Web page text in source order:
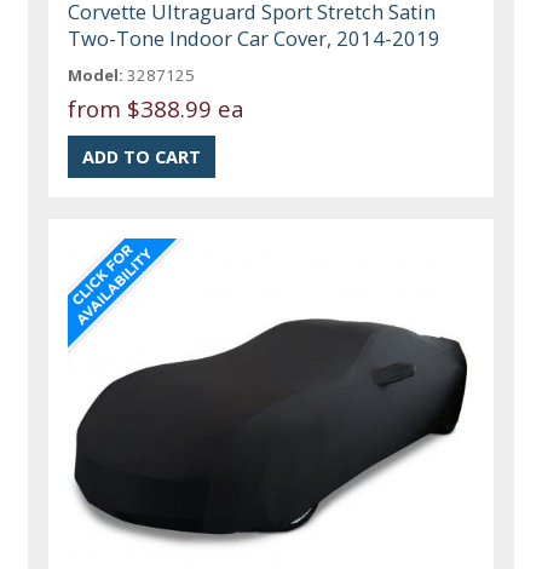
Corvette Ultraguard Sport Stretch Satin
Two-Tone Indoor Car Cover, 2014-2019
Model: 3287125
from $388.99 ea